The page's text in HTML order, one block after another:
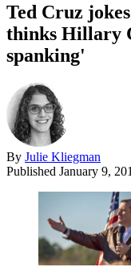
Ted Cruz
thinks Hillary
spanking'
By Julie Kliegman
Published January 9,